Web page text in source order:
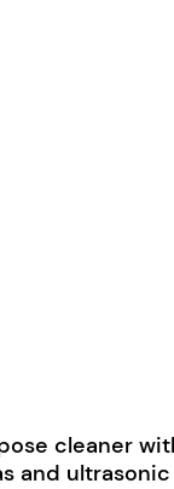
cleaner
and ultrasonic